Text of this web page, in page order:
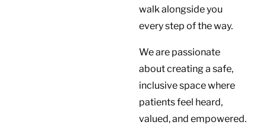
walk alongside you
every step of the way.
We are passionate
about creating a safe,
inclusive space where
patients feel heard,
valued, and empowered.